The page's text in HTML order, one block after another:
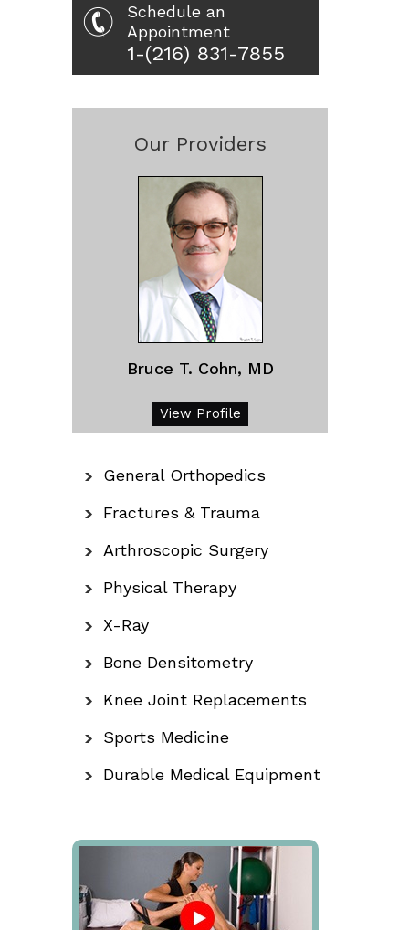
Schedule an
Appointment
1-(216) 831-7855
Our Providers
Bruce T. Cohn, MD
View Profile
General Orthopedics
Fractures & Trauma
Arthroscopic Surgery
Physical Therapy
X-Ray
Bone Densitometry
Knee Joint Replacements
Sports Medicine
Durable Medical Equipment